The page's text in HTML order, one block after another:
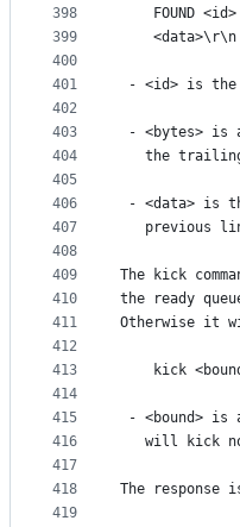
398
399
400
401
402
403
404
405
406
407
408
409
410
411
412
413
414
415
416
417
418
419
FOUND
    <data>\r\n
- <id> is
- <bytes> is
the
- <data> is
previous
The kick
the ready
Otherwise it
kick
- <bound> is
will kick
The response